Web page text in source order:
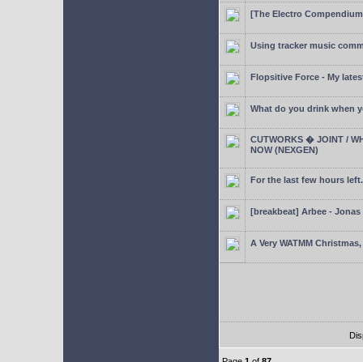
[The Electro
Using tracker music
Flopsitive Force - My
What do you drink when
CUTWORKS � JOINT /
NOW (NEXGEN)
For the last few hours
[breakbeat] Arbee - Jonas
A Very WATMM